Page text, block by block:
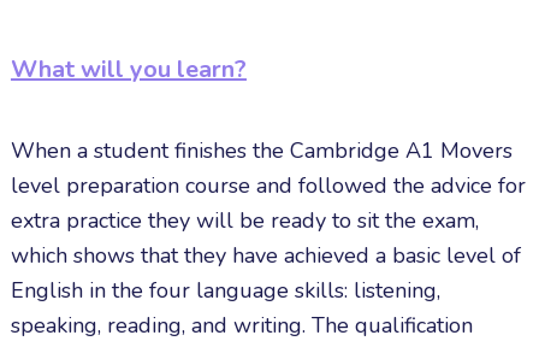
What will you learn?
When a student finishes the Cambridge A1 Movers
level preparation course and followed the advice for
extra practice they will be ready to sit the exam,
which shows that they have achieved a basic level of
English in the four language skills: listening,
speaking, reading, and writing. The qualification